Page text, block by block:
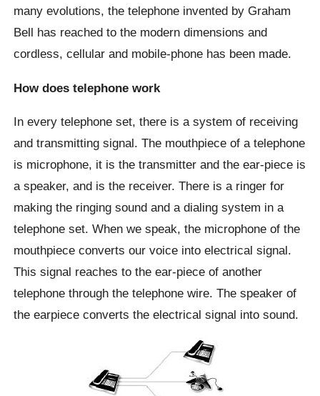
many evolutions, the telephone invented by Graham
Bell has reached to the modern dimensions and
cordless, cellular and mobile-phone has been made.
How does telephone work
In every telephone set, there is a system of receiving
and transmitting signal. The mouthpiece of a telephone
is microphone, it is the transmitter and the ear-piece is
a speaker, and is the receiver. There is a ringer for
making the ringing sound and a dialing system in a
telephone set. When we speak, the microphone of the
mouthpiece converts our voice into electrical signal.
This signal reaches to the ear-piece of another
telephone through the telephone wire. The speaker of
the earpiece converts the electrical signal into sound.